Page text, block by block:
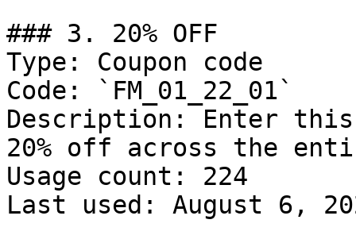
### 3. 20% OFF
Type: Coupon code
Code: `FM_01_22_01`
Description: Enter
20% off across the
Usage count: 224
Last used: August 6,